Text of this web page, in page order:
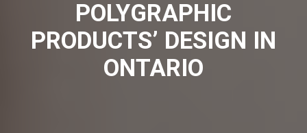
POLYGRAPHIC
PRODUCTS’ DESIGN IN
ONTARIO